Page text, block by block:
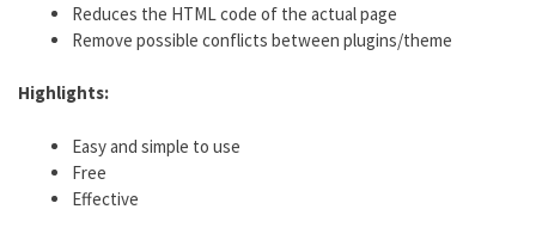
Reduces the HTML code of the actual page
Remove possible conflicts between plugins/theme
Highlights:
Easy and simple to use
Free
Effective